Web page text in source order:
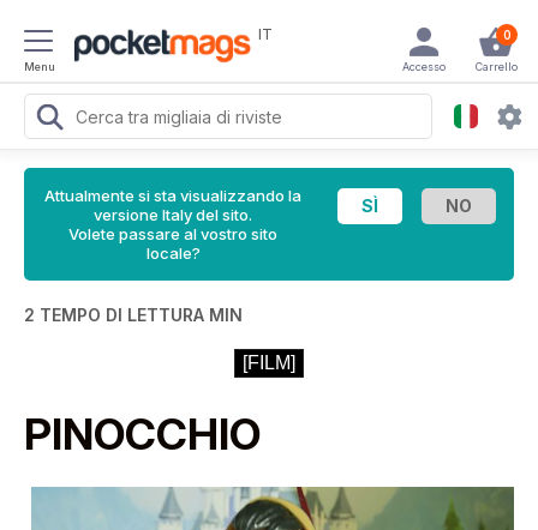
Menu
IT 0
Carrello
Accesso
Attualmente si sta visualizzando la
versione Italy del sito.
Volete passare al vostro sito
locale?
2 TEMPO DI LETTURA MIN
[FILM]
PINOCCHIO